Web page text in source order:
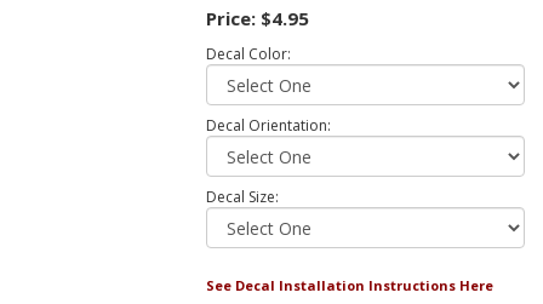
Price: $4.95
Decal Color:
Decal Orientation:
Decal Size:
See Decal Installation Instructions Here